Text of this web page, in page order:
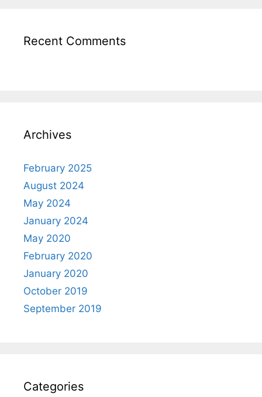
Recent Comments
Archives
February 2025
August 2024
May 2024
January 2024
May 2020
February 2020
January 2020
October 2019
September 2019
Categories